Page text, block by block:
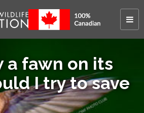
a fawn on its
I try to save